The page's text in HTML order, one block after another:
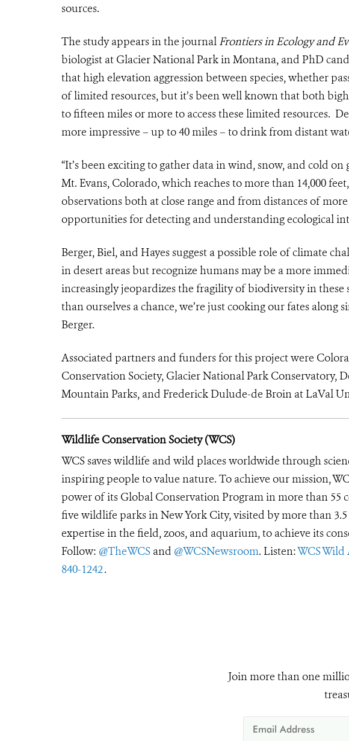
sources.
The study appears in the journal Frontiers in Ecology and
biologist at Glacier National Park in Montana, and PhD
that high elevation aggression between species, whether
of limited resources, but it’s been well known that both
to fifteen miles or more to access these limited resources.
more impressive – up to 40 miles – to drink from distant
“It’s been exciting to gather data in wind, snow, and cold
Mt. Evans, Colorado, which reaches to more than 14,000
observations both at close range and from distances of
opportunities for detecting and understanding ecological
Berger, Biel, and Hayes suggest a possible role of climate
in desert areas but recognize humans may be a more
increasingly jeopardizes the fragility of biodiversity in these
than ourselves a chance, we’re just cooking our fates along
Berger.
Associated partners and funders for this project were
Conservation Society, Glacier National Park Conservatory,
Mountain Parks, and Frederick Dulude-de Broin at LaVal
Wildlife Conservation Society (WCS)
WCS saves wildlife and wild places worldwide through
inspiring people to value nature. To achieve our mission,
power of its Global Conservation Program in more than 55
five wildlife parks in New York City, visited by more than
expertise in the field, zoos, and aquarium, to achieve its
Follow: @TheWCS and @WCSNewsroom. Listen:WCS
840-1242.
Join more than one